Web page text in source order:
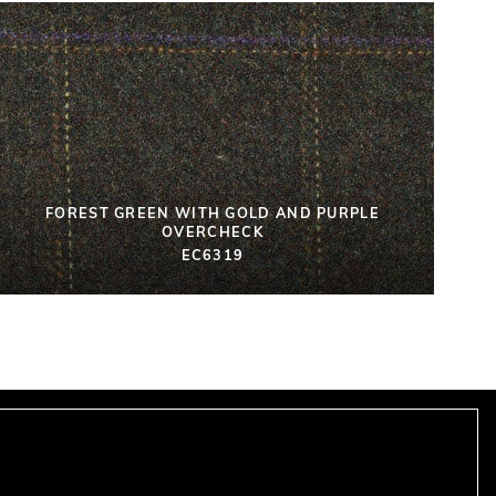
FOREST GREEN WITH GOLD AND PURPLE
OVERCHECK
EC6319